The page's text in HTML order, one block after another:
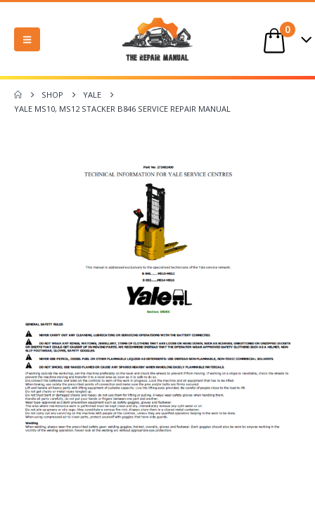
0
SHOP
YALE
YALE MS10, MS12 STACKER B846 SERVICE REPAIR MANUAL